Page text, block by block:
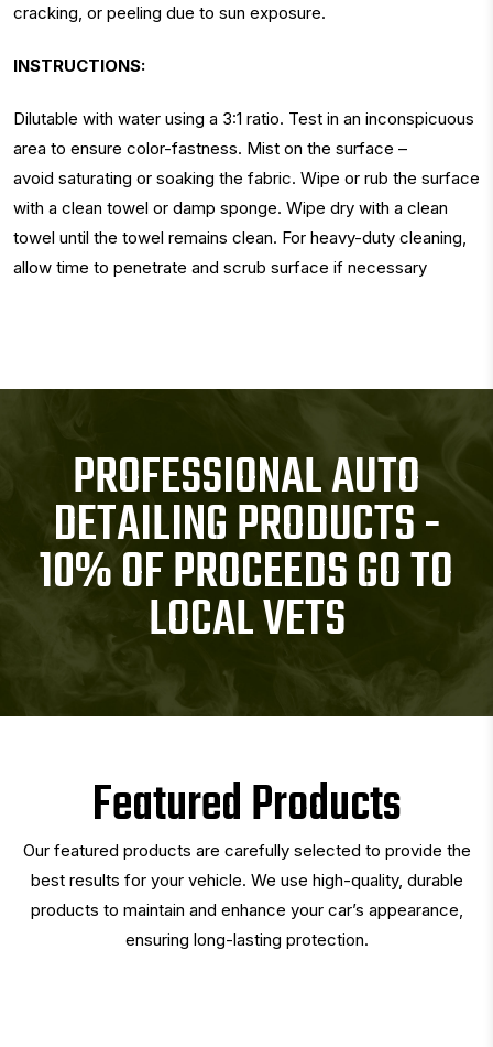
cracking, or peeling due to sun exposure.
INSTRUCTIONS:
Dilutable with water using a 3:1 ratio. Test in an inconspicuous
area to ensure color-fastness. Mist on the surface –
avoid saturating or soaking the fabric. Wipe or rub the surface
with a clean towel or damp sponge. Wipe dry with a clean
towel until the towel remains clean. For heavy-duty cleaning,
allow time to penetrate and scrub surface if necessary
PROFESSIONAL AUTO
DETAILING PRODUCTS -
10% OF PROCEEDS GO TO
LOCAL VETS
Featured Products
Our featured products are carefully selected to provide the
best results for your vehicle. We use high-quality, durable
products to maintain and enhance your car’s appearance,
ensuring long-lasting protection.